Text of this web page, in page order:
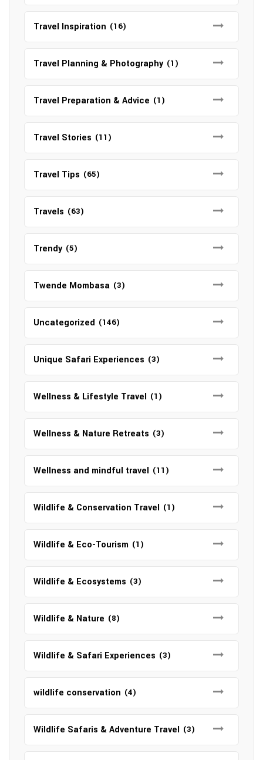
Travel Inspiration (16)
Travel Planning & Photography (1)
Travel Preparation & Advice (1)
Travel Stories (11)
Travel Tips (65)
Travels (63)
Trendy (5)
Twende Mombasa (3)
Uncategorized (146)
Unique Safari Experiences (3)
Wellness & Lifestyle Travel (1)
Wellness & Nature Retreats (3)
Wellness and mindful travel (11)
Wildlife & Conservation Travel (1)
Wildlife & Eco-Tourism (1)
Wildlife & Ecosystems (3)
Wildlife & Nature (8)
Wildlife & Safari Experiences (3)
wildlife conservation (4)
Wildlife Safaris & Adventure Travel (3)